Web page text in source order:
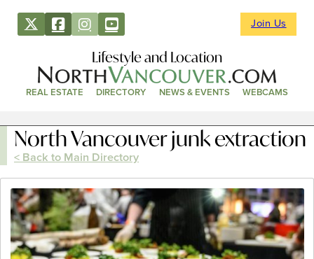
Join Us
Lifestyle and Location
REAL ESTATE DIRECTORY NEWS & EVENTS WEBCAMS
North Vancouver junk extraction
< Back to Main Directory